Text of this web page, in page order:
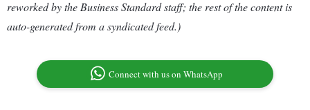
reworked by the Business Standard staff; the rest of the content is
auto-generated from a syndicated feed.)
Connect with us on WhatsApp